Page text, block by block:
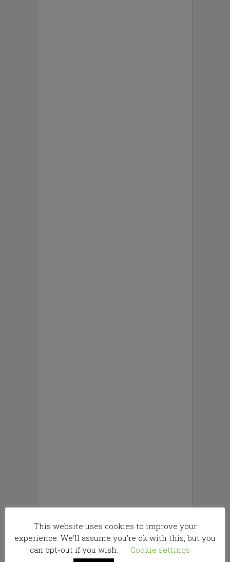
This website uses cookies to improve your
experience. We'll assume you're ok with this, but you
can opt-out if you wish.
Cookie settings